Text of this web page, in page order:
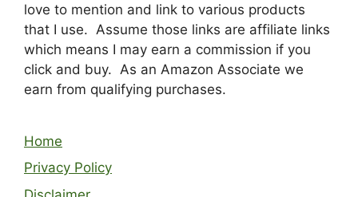
love to mention and link to various products
that I use. Assume those links are affiliate links
which means I may earn a commission if you
click and buy. As an Amazon Associate we
earn from qualifying purchases.
Home
Privacy Policy